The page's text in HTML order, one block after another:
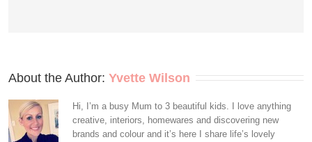
About the Author: Yvette Wilson
Hi, I’m a busy Mum to 3 beautiful kids. I love anything
creative, interiors, homewares and discovering new
brands and colour and it’s here I share life’s lovely